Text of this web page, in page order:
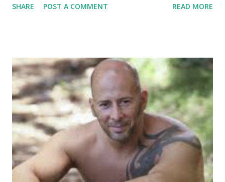
SHARE POST A COMMENT READ MORE